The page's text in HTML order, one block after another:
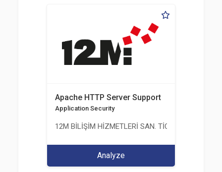
Apache HTTP Server Support
Application Security
12M BİLİŞİM HİZMETLERİ SAN. TİC. LTD. ŞTİ.
Analyze